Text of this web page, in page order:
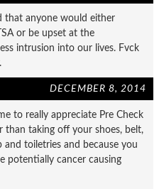
that anyone would either
or be upset at the
intrusion into our lives. Fvck
DECEMBER 8, 2014
to really appreciate Pre Check
than taking off your shoes, belt,
toiletries and because you
potentially cancer causing